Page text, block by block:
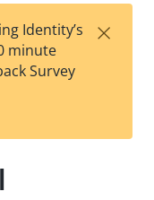
t
wn
Identity’s
minute
Survey
×